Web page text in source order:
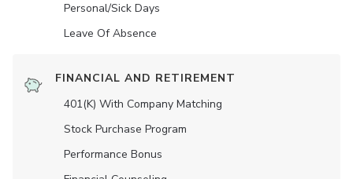
Personal/Sick Days
Leave Of Absence
FINANCIAL AND RETIREMENT
401(K) With Company Matching
Stock Purchase Program
Performance Bonus